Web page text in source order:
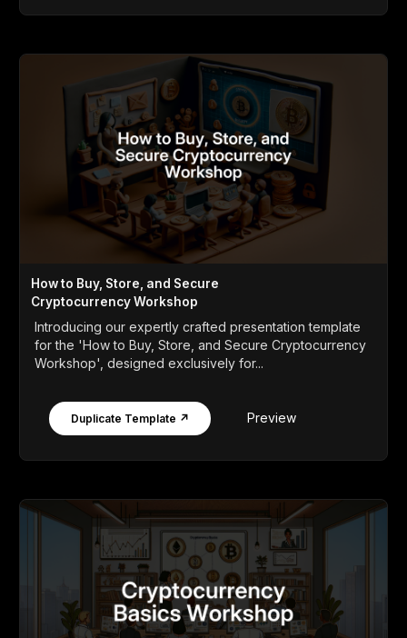
How to Buy, Store, and Secure
Cryptocurrency Workshop
Introducing our expertly crafted presentation template
for the 'How to Buy, Store, and Secure Cryptocurrency
Workshop', designed exclusively for...
Duplicate Template ↗ Preview